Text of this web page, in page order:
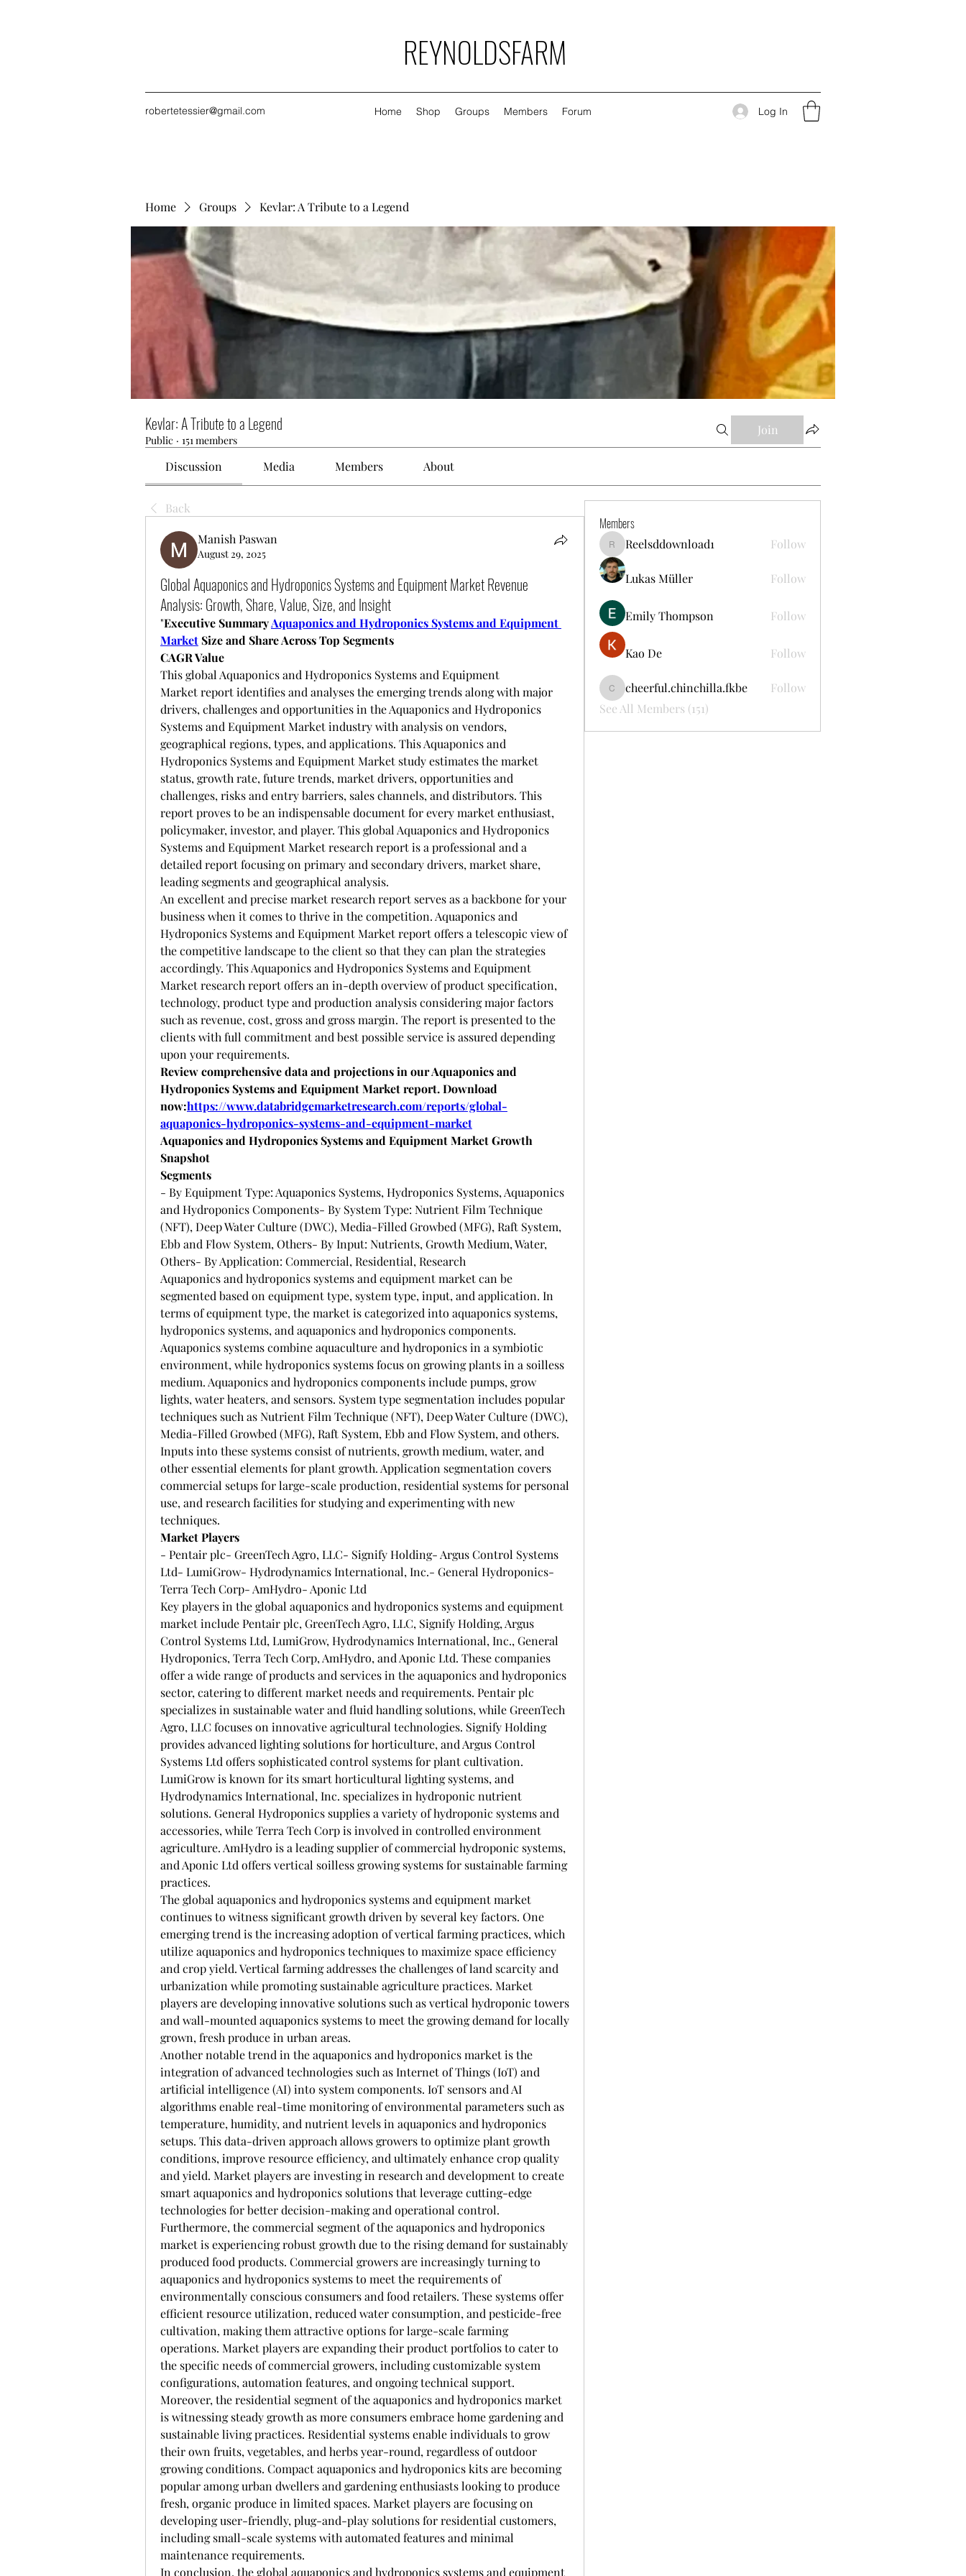
REYNOLDSFARM
robertetessier@gmail.com Home Shop Groups Members Forum Log In
Home Groups Kevlar: A Tribute to a Legend
Kevlar: A Tribute to a Legend
Public · 151 members
Join
Discussion Media Members About
Back
Manish Paswan
August 29, 2025
Global Aquaponics and Hydroponics Systems and Equipment Market Revenue
Analysis: Growth, Share, Value, Size, and Insight
"Executive Summary Aquaponics and Hydroponics Systems and Equipment
Market Size and Share Across Top Segments
CAGR Value
This global Aquaponics and Hydroponics Systems and Equipment
Market report identifies and analyses the emerging trends along with major
drivers, challenges and opportunities in the Aquaponics and Hydroponics
Systems and Equipment Market industry with analysis on vendors,
geographical regions, types, and applications. This Aquaponics and
Hydroponics Systems and Equipment Market study estimates the market
status, growth rate, future trends, market drivers, opportunities and
challenges, risks and entry barriers, sales channels, and distributors. This
report proves to be an indispensable document for every market enthusiast,
policymaker, investor, and player. This global Aquaponics and Hydroponics
Systems and Equipment Market research report is a professional and a
detailed report focusing on primary and secondary drivers, market share,
leading segments and geographical analysis.
An excellent and precise market research report serves as a backbone for your
business when it comes to thrive in the competition. Aquaponics and
Hydroponics Systems and Equipment Market report offers a telescopic view of
the competitive landscape to the client so that they can plan the strategies
accordingly. This Aquaponics and Hydroponics Systems and Equipment
Market research report offers an in-depth overview of product specification,
technology, product type and production analysis considering major factors
such as revenue, cost, gross and gross margin. The report is presented to the
clients with full commitment and best possible service is assured depending
upon your requirements.
Review comprehensive data and projections in our Aquaponics and
Hydroponics Systems and Equipment Market report. Download
now:https://www.databridgemarketresearch.com/reports/global-
aquaponics-hydroponics-systems-and-equipment-market
Aquaponics and Hydroponics Systems and Equipment Market Growth
Snapshot
Segments
- By Equipment Type: Aquaponics Systems, Hydroponics Systems, Aquaponics
and Hydroponics Components- By System Type: Nutrient Film Technique
(NFT), Deep Water Culture (DWC), Media-Filled Growbed (MFG), Raft System,
Ebb and Flow System, Others- By Input: Nutrients, Growth Medium, Water,
Others- By Application: Commercial, Residential, Research
Aquaponics and hydroponics systems and equipment market can be
segmented based on equipment type, system type, input, and application. In
terms of equipment type, the market is categorized into aquaponics systems,
hydroponics systems, and aquaponics and hydroponics components.
Aquaponics systems combine aquaculture and hydroponics in a symbiotic
environment, while hydroponics systems focus on growing plants in a soilless
medium. Aquaponics and hydroponics components include pumps, grow
lights, water heaters, and sensors. System type segmentation includes popular
techniques such as Nutrient Film Technique (NFT), Deep Water Culture (DWC),
Media-Filled Growbed (MFG), Raft System, Ebb and Flow System, and others.
Inputs into these systems consist of nutrients, growth medium, water, and
other essential elements for plant growth. Application segmentation covers
commercial setups for large-scale production, residential systems for personal
use, and research facilities for studying and experimenting with new
techniques.
Market Players
- Pentair plc- GreenTech Agro, LLC- Signify Holding- Argus Control Systems
Ltd- LumiGrow- Hydrodynamics International, Inc.- General Hydroponics-
Terra Tech Corp- AmHydro- Aponic Ltd
Key players in the global aquaponics and hydroponics systems and equipment
market include Pentair plc, GreenTech Agro, LLC, Signify Holding, Argus
Control Systems Ltd, LumiGrow, Hydrodynamics International, Inc., General
Hydroponics, Terra Tech Corp, AmHydro, and Aponic Ltd. These companies
offer a wide range of products and services in the aquaponics and hydroponics
sector, catering to different market needs and requirements. Pentair plc
specializes in sustainable water and fluid handling solutions, while GreenTech
Agro, LLC focuses on innovative agricultural technologies. Signify Holding
provides advanced lighting solutions for horticulture, and Argus Control
Systems Ltd offers sophisticated control systems for plant cultivation.
LumiGrow is known for its smart horticultural lighting systems, and
Hydrodynamics International, Inc. specializes in hydroponic nutrient
solutions. General Hydroponics supplies a variety of hydroponic systems and
accessories, while Terra Tech Corp is involved in controlled environment
agriculture. AmHydro is a leading supplier of commercial hydroponic systems,
and Aponic Ltd offers vertical soilless growing systems for sustainable farming
practices.
The global aquaponics and hydroponics systems and equipment market
continues to witness significant growth driven by several key factors. One
emerging trend is the increasing adoption of vertical farming practices, which
utilize aquaponics and hydroponics techniques to maximize space efficiency
and crop yield. Vertical farming addresses the challenges of land scarcity and
urbanization while promoting sustainable agriculture practices. Market
players are developing innovative solutions such as vertical hydroponic towers
and wall-mounted aquaponics systems to meet the growing demand for locally
grown, fresh produce in urban areas.
Another notable trend in the aquaponics and hydroponics market is the
integration of advanced technologies such as Internet of Things (IoT) and
artificial intelligence (AI) into system components. IoT sensors and AI
algorithms enable real-time monitoring of environmental parameters such as
temperature, humidity, and nutrient levels in aquaponics and hydroponics
setups. This data-driven approach allows growers to optimize plant growth
conditions, improve resource efficiency, and ultimately enhance crop quality
and yield. Market players are investing in research and development to create
smart aquaponics and hydroponics solutions that leverage cutting-edge
technologies for better decision-making and operational control.
Furthermore, the commercial segment of the aquaponics and hydroponics
market is experiencing robust growth due to the rising demand for sustainably
produced food products. Commercial growers are increasingly turning to
aquaponics and hydroponics systems to meet the requirements of
environmentally conscious consumers and food retailers. These systems offer
efficient resource utilization, reduced water consumption, and pesticide-free
cultivation, making them attractive options for large-scale farming
operations. Market players are expanding their product portfolios to cater to
the specific needs of commercial growers, including customizable system
configurations, automation features, and ongoing technical support.
Moreover, the residential segment of the aquaponics and hydroponics market
is witnessing steady growth as more consumers embrace home gardening and
sustainable living practices. Residential systems enable individuals to grow
their own fruits, vegetables, and herbs year-round, regardless of outdoor
growing conditions. Compact aquaponics and hydroponics kits are becoming
popular among urban dwellers and gardening enthusiasts looking to produce
fresh, organic produce in limited spaces. Market players are focusing on
developing user-friendly, plug-and-play solutions for residential customers,
including small-scale systems with automated features and minimal
maintenance requirements.
In conclusion, the global aquaponics and hydroponics systems and equipment
Members
Reelsddownload1
Reelsddownload1 Follow
Lukas Müller Follow
Emily Thompson Follow
Kao De Follow
cheerful.chinchilla.fkbe
cheerful.chinchilla.fkbe
Follow
See All Members (151)